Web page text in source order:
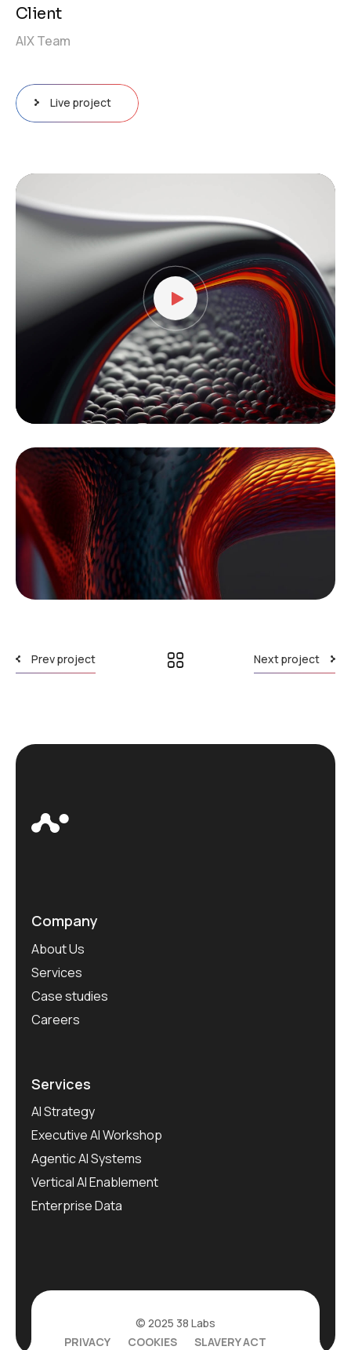
Video
Player
Client
AIX Team
Live project
Prev project Next project
Company
About Us
Services
Case studies
Careers
Services
AI Strategy
Executive AI Workshop
Agentic AI Systems
Vertical AI Enablement
Enterprise Data
© 2025 38 Labs
PRIVACY
COOKIES SLAVERY ACT